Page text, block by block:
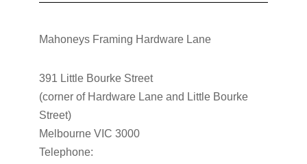
Mahoneys Framing Hardware Lane
391 Little Bourke Street
(corner of Hardware Lane and Little Bourke
Street)
Melbourne VIC 3000
Telephone: